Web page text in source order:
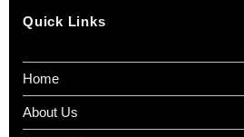
Quick Links
Home
About Us